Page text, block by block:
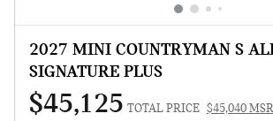
2027 MINI COUNTRYMAN S
SIGNATURE PLUS
$45,125 TOTAL PRICE $45,040